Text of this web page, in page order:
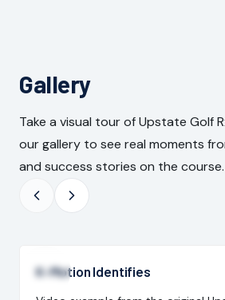
Gallery
Take a visual tour of Upstate Golf
our gallery to see real moments
and success stories on the course.
K-Motion Identifies